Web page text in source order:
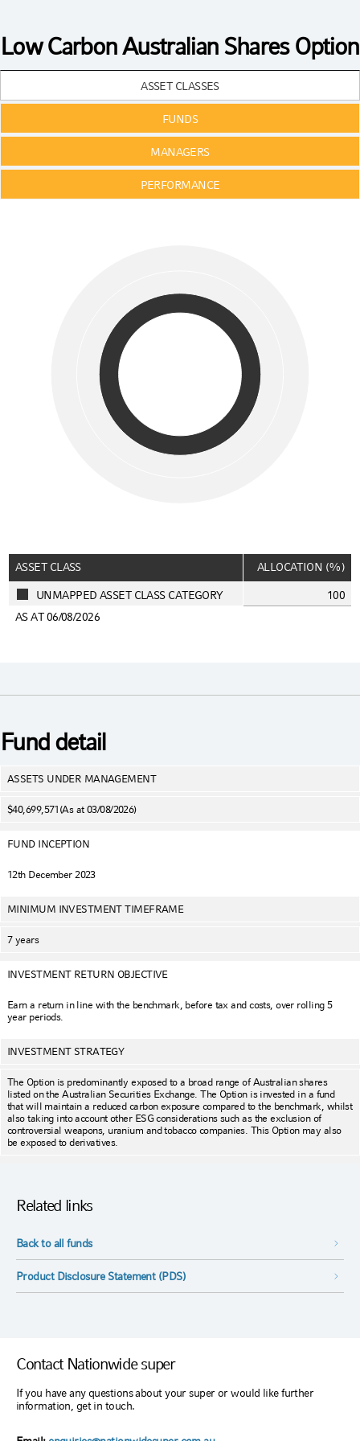
Low Carbon Australian Shares Option
ASSET CLASSES
FUNDS
MANAGERS
PERFORMANCE
ASSET CLASS ALLOCATION (%)
UNMAPPED ASSET CLASS CATEGORY
100
AS AT 06/08/2026
Fund detail
ASSETS UNDER MANAGEMENT
$40,699,571 (As at 03/08/2026)
FUND INCEPTION
12th December 2023
MINIMUM INVESTMENT TIMEFRAME
7 years
INVESTMENT RETURN OBJECTIVE
Earn a return in line with the benchmark, before tax and costs, over rolling 5
year periods.
INVESTMENT STRATEGY
The Option is predominantly exposed to a broad range of Australian shares
listed on the Australian Securities Exchange. The Option is invested in a fund
that will maintain a reduced carbon exposure compared to the benchmark, whilst
also taking into account other ESG considerations such as the exclusion of
controversial weapons, uranium and tobacco companies. This Option may also
be exposed to derivatives.
Related links
Back to all funds
Product Disclosure Statement (PDS)
Contact Nationwide super
If you have any questions about your super or would like further
information, get in touch.